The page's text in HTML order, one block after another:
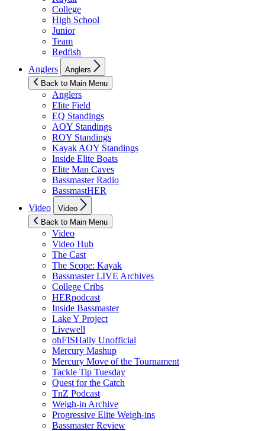
College
High School
Junior
Team
Redfish
Anglers
sub
menu
Anglers
Back to Main Menu
Anglers
Elite Field
EQ Standings
AOY Standings
ROY Standings
Kayak AOY Standings
Inside Elite Boats
Elite Man Caves
Bassmaster Radio
BassmastHER
Video
sub
menu
Video
Back to Main Menu
Video
Video Hub
The Cast
The Scope: Kayak
Bassmaster LIVE Archives
College Cribs
HERpodcast
Inside Bassmaster
Lake Y Project
Livewell
ohFISHally Unofficial
Mercury Mashup
Mercury Move of the Tournament
Tackle Tip Tuesday
Quest for the Catch
TnZ Podcast
Weigh-in Archive
Progressive Elite Weigh-ins
Bassmaster Review